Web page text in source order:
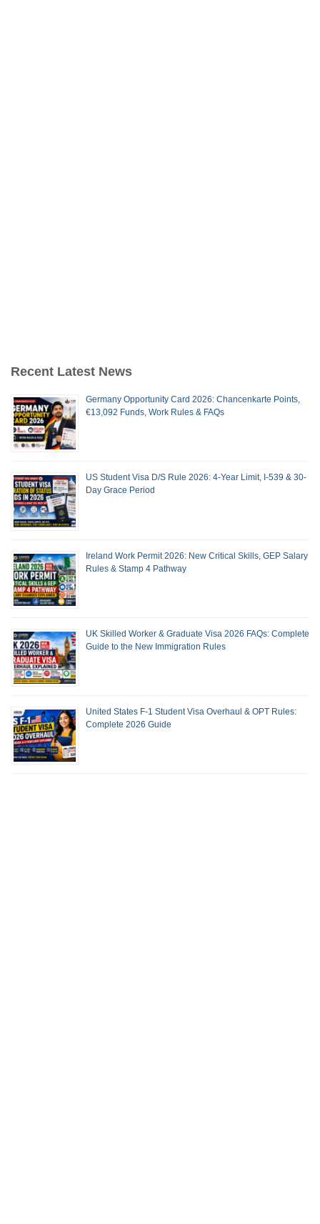
Recent Latest News
Germany Opportunity Card 2026: Chancenkarte Points,
€13,092 Funds, Work Rules & FAQs
US Student Visa D/S Rule 2026: 4-Year Limit, I-539 & 30-
Day Grace Period
Ireland Work Permit 2026: New Critical Skills, GEP Salary
Rules & Stamp 4 Pathway
UK Skilled Worker & Graduate Visa 2026 FAQs: Complete
Guide to the New Immigration Rules
United States F-1 Student Visa Overhaul & OPT Rules:
Complete 2026 Guide